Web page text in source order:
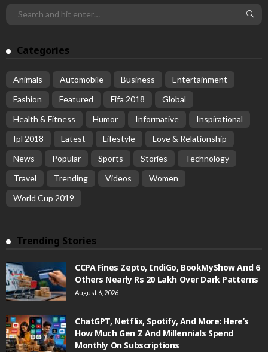
Categories
Animals Automobile Business
Entertainment
Fashion
Featured Fifa 2018
Global
Health & Fitness
Humor Informative
Inspirational
Ipl 2018
Latest Lifestyle
Love & Relationship
News
Popular Sports Stories
Technology
Travel
Trending Videos
Women
World Cup 2019
Trending Stories
CCPA Fines Zepto, IndiGo, BookMyShow And 6
Others Nearly Rs 20 Lakh Over Dark Patterns
August 6, 2026
ChatGPT, Netflix, Spotify, And More: Here’s
How Much Gen Z And Millennials Spend
Monthly On Subscriptions